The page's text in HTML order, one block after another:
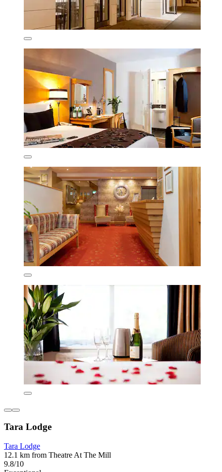
Tara Lodge
Tara Lodge
12.1 km from Theatre At The Mill
9.8/10